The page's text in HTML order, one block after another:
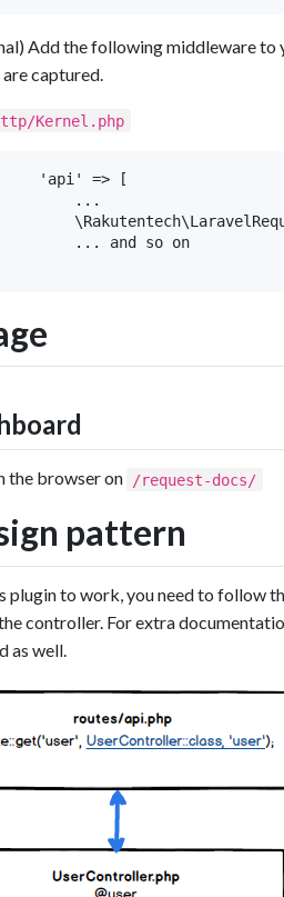
Add the following middleware to
captured.
Kernel.php
'api' => [
...
... and so on
the browser on /request-docs/
pattern
plugin to work, you need to follow
controller. For extra
as well.